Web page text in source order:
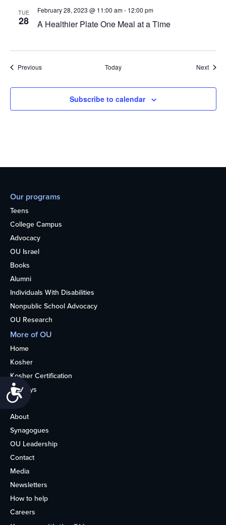
Accessibility
TUE
28 A Healthier Plate One Meal at a Time
February 28, 2023 @ 11:00 am- 12:00 pm
PreviousEvents Today Next
Subscribe to calendar
Our programs
Teens
College Campus
Advocacy
OU Israel
Books
Alumni
Individuals With Disabilities
Nonpublic School Advocacy
OU Research
More of OU
Home
Kosher
Kosher Certification
Holidays
Life
About
Synagogues
OU Leadership
Contact
Media
Newsletters
How to help
Careers